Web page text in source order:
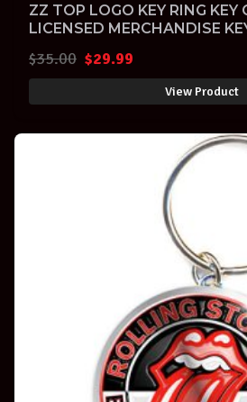
ZZ TOP LOGO KEY RING KEY
LICENSED MERCHANDISE
$35.00 Original
price
was:
$35.00.
$29.99
price
is:
$29.99.
View Product